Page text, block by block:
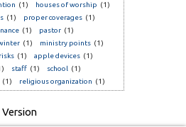
(1) houses of worship (1)
(1) proper coverages (1)
(1) pastor (1)
(1) ministry points (1)
risks (1) apple devices (1)
staff (1) school (1)
(1) religious organization (1)